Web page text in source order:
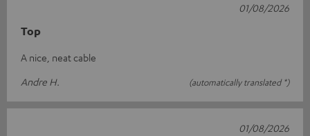
Top
A nice, neat cable
Andre H.
(automatically translated *)
01/08/2026
01/08/2026